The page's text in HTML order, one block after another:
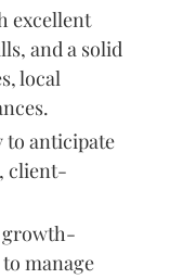
excellent
and a solid
local
anticipate
client-
growth-
manage